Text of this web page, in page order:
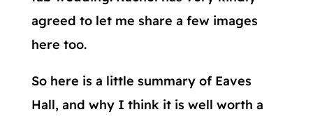
agreed to let me share a few images
here too.
So here is a little summary of Eaves
Hall, and why I think it is well worth a